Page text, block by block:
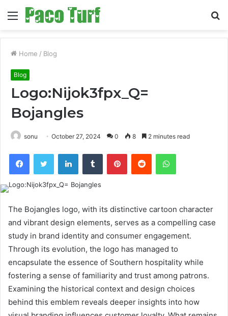
Menu
Home / Blog
Blog
Logo:Nijok3fpx_Q=
Bojangles
sonu October 27, 2024 0 8 2 minutes read
FacebookTwitter LinkedInTumblr PinterestReddit WhatsApp
The Bojangles logo, with its distinctive cartoon character
and vibrant design elements, serves as a compelling case
study in brand identity and consumer engagement.
Through its evolution, the logo has managed to
encapsulate the essence of Southern hospitality while
fostering a sense of familiarity and trust among patrons.
Examining the historical context and design choices
behind this emblem reveals deeper insights into how